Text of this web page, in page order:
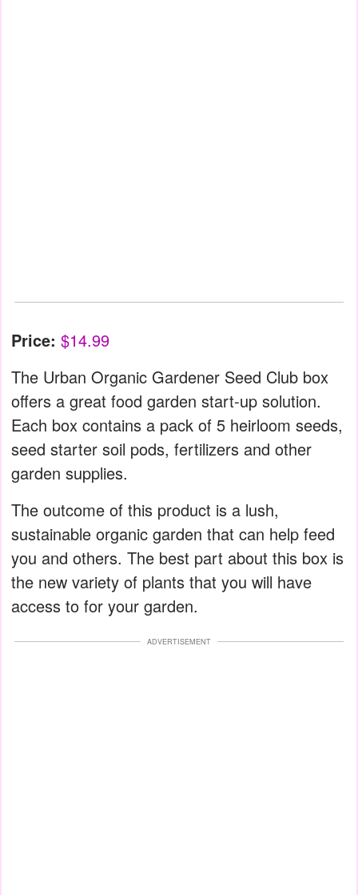
Price: $14.99
The Urban Organic Gardener Seed Club box
offers a great food garden start-up solution.
Each box contains a pack of 5 heirloom seeds,
seed starter soil pods, fertilizers and other
garden supplies.
The outcome of this product is a lush,
sustainable organic garden that can help feed
you and others. The best part about this box is
the new variety of plants that you will have
access to for your garden.
ADVERTISEMENT